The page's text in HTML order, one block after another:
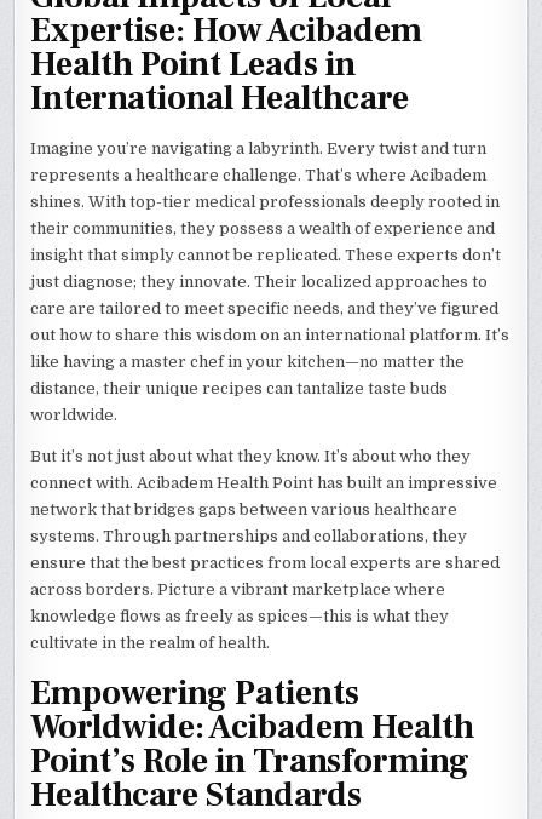
Expertise: How Acibadem
Health Point Leads in
International Healthcare
Imagine you’re navigating a labyrinth. Every twist and turn
represents a healthcare challenge. That’s where Acibadem
shines. With top-tier medical professionals deeply rooted in
their communities, they possess a wealth of experience and
insight that simply cannot be replicated. These experts don’t
just diagnose; they innovate. Their localized approaches to
care are tailored to meet specific needs, and they’ve figured
out how to share this wisdom on an international platform. It’s
like having a master chef in your kitchen—no matter the
distance, their unique recipes can tantalize taste buds
worldwide.
But it’s not just about what they know. It’s about who they
connect with. Acibadem Health Point has built an impressive
network that bridges gaps between various healthcare
systems. Through partnerships and collaborations, they
ensure that the best practices from local experts are shared
across borders. Picture a vibrant marketplace where
knowledge flows as freely as spices—this is what they
cultivate in the realm of health.
Empowering Patients
Worldwide: Acibadem Health
Point’s Role in Transforming
Healthcare Standards